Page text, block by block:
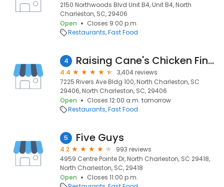
2150 Northwoods Blvd Unit B4, Unit B4, North
Charleston, SC, 29406
Open
Closes 9:00 p.m.
Restaurants Fast Food
4 Raising Cane's Chicken Fingers
4.4
3,404 reviews
7225 Rivers Ave Bldg 100, North Charleston, SC
29406, North Charleston, SC, 29406
Open
Closes 12:00 a.m. tomorrow
Restaurants Fast Food
5 Five Guys
4.2
993 reviews
4959 Centre Pointe Dr, North Charleston, SC 29418,
North Charleston, SC, 29418
Open
Closes 11:00 p.m.